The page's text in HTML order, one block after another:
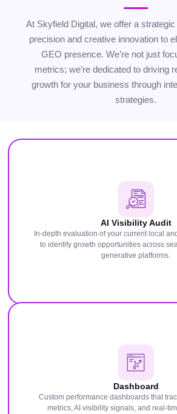
At Skyfield Digital, we offer a
precision and creative innovation to
GEO presence. We’re not just
metrics; we’re dedicated to driving
growth for your business through
strategies.
AI Visibility Audit
In-depth evaluation of your current local
to identify growth opportunities across
generative platforms.
Dashboard
Custom performance dashboards that
metrics, AI visibility signals, and real-